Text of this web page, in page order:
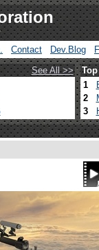
Contact Dev.Blog
See All >>
1
2
3